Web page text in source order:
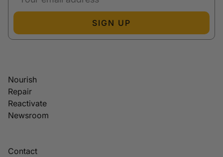
SIGN UP
Nourish
Repair
Reactivate
Newsroom
Contact